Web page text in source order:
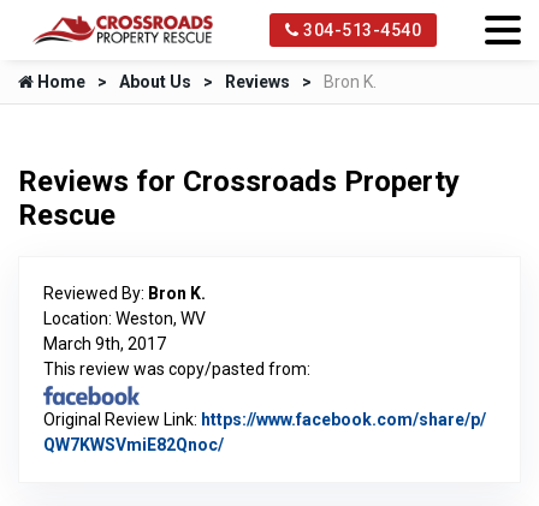
304-513-4540
Home About Us Reviews Bron K.
Reviews for Crossroads Property
Rescue
Reviewed By: Bron K.
Location: Weston, WV
March 9th, 2017
This review was copy/pasted from:
Original Review Link: https://www.facebook.com/share/p/
QW7KWSVmiE82Qnoc/